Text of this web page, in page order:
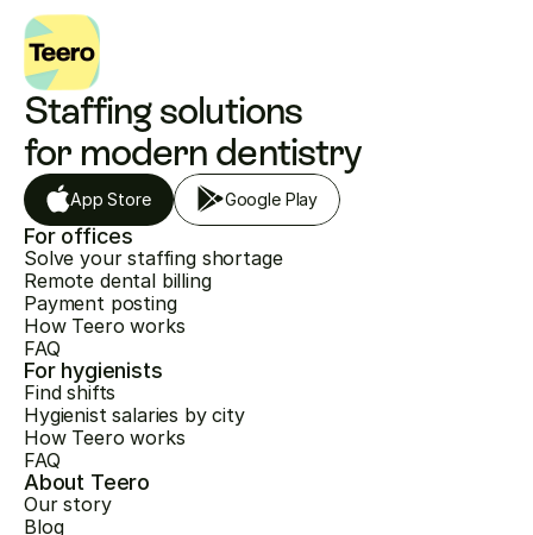
Staffing solutions
for modern dentistry
App Store Google Play
For offices
Solve your staffing shortage
Remote dental billing
Payment posting
How Teero works
FAQ
For hygienists
Find shifts
Hygienist salaries by city
How Teero works
FAQ
About Teero
Our story
Blog